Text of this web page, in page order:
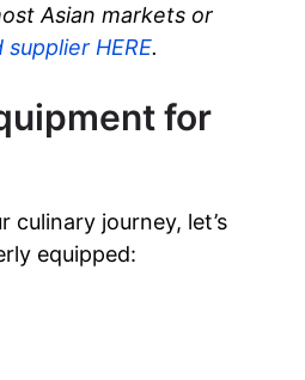
o
Asian markets or
HERE.
for
culinary journey, let’s
equipped: